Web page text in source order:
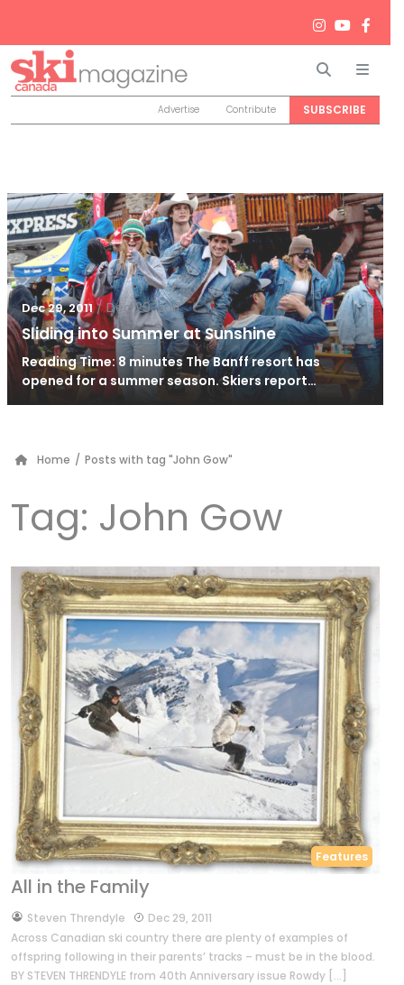
Search
Advertise Contribute SUBSCRIBE
Dec 29, 2011 / Dec 29, 2011
Sliding into Summer at Sunshine
Reading Time: 8 minutes The Banff resort has
opened for a summer season. Skiers report…
Home / Posts with tag "John Gow"
Tag: John Gow
Features
All in the Family
bySteven Threndyle
Dec 29, 2011
Across Canadian ski country there are plenty of examples of
offspring following in their parents’ tracks – must be in the blood.
BY STEVEN THRENDYLE from 40th Anniversary issue Rowdy […]